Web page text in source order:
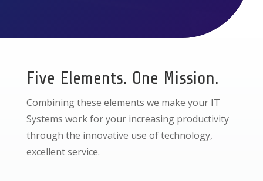
Five Elements. One Mission.
Combining these elements we make your IT
Systems work for your increasing productivity
through the innovative use of technology,
excellent service.